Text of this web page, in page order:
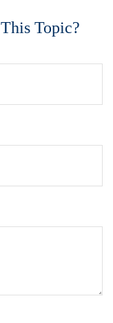
Topic?